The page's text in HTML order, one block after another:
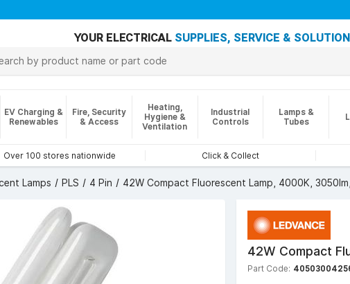
YOUR ELECTRICAL SUPPLIES, SERVICE &
EV Charging &
Renewables
Fire, Security
& Access
Heating,
Hygiene &
Ventilation
Industrial
Controls
Lamps &
Tubes
Over 100 stores nationwide Click & Collect
Lamps PLS 4 Pin 42W Compact Fluorescent Lamp, 4000K,
42W Compact
Part Code: